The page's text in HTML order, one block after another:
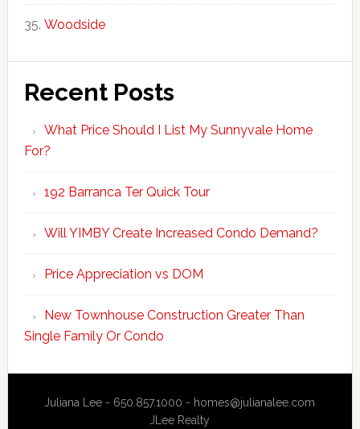
Woodside
Recent Posts
What Price Should I List My Sunnyvale Home
For?
192 Barranca Ter Quick Tour
Will YIMBY Create Increased Condo Demand?
Price Appreciation vs DOM
New Townhouse Construction Greater Than
Single Family Or Condo
Juliana Lee - 650.857.1000 - homes@julianalee.com
JLee Realty